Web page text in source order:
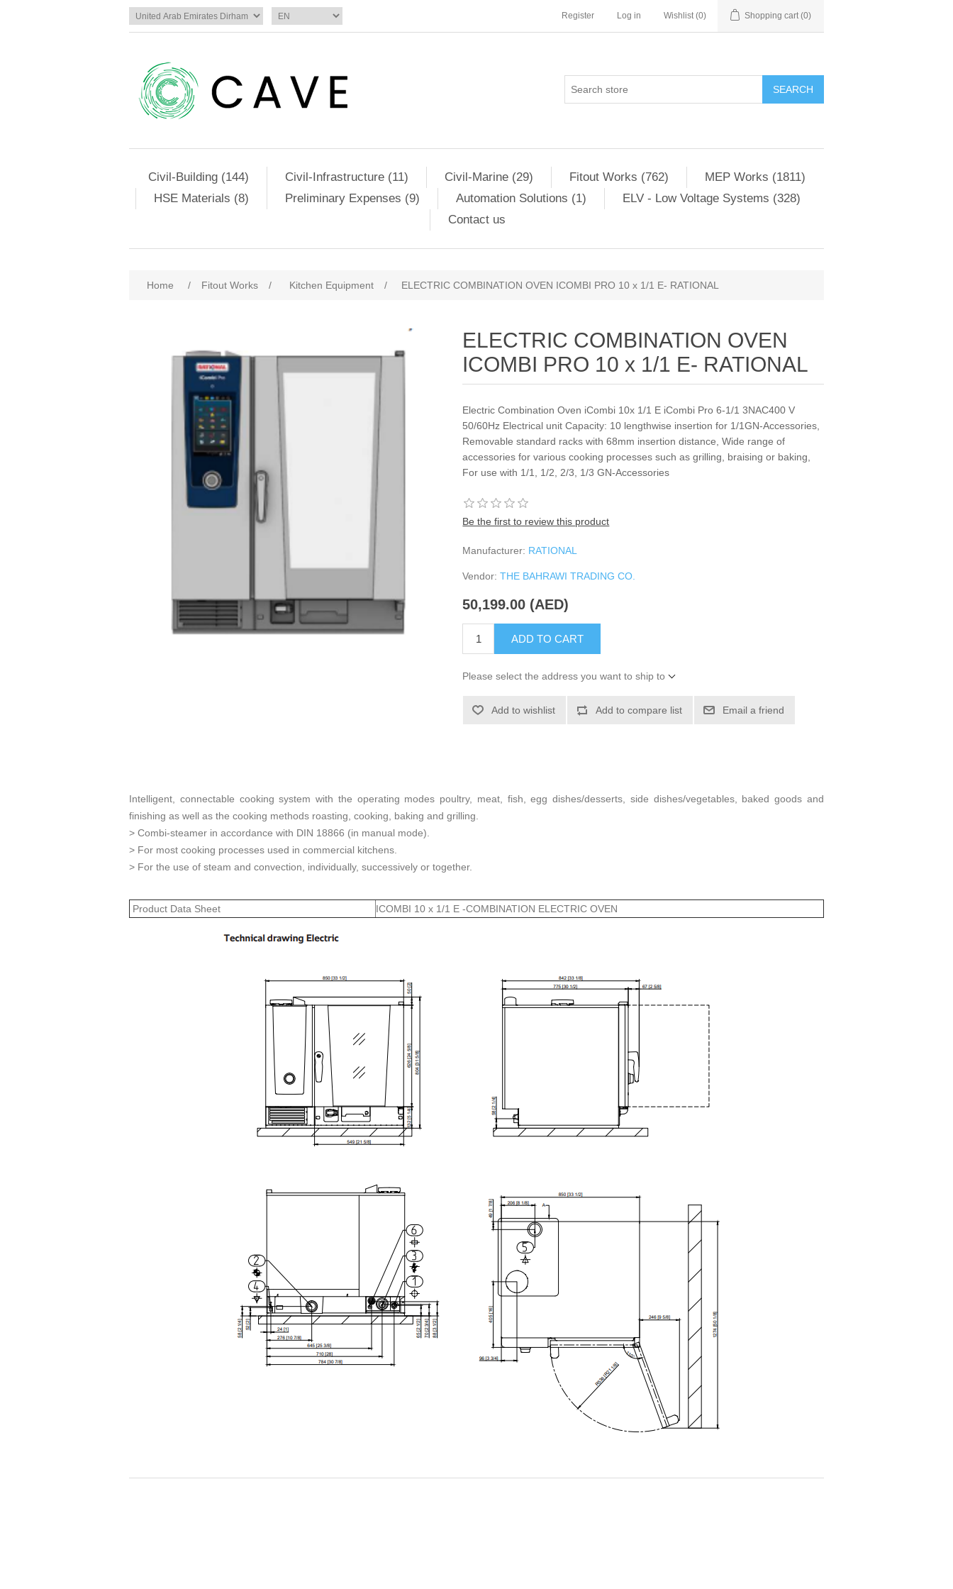
Register Log in Wishlist (0) Shopping cart (0)
SEARCH
Civil-Building (144) Civil-Infrastructure (11) Civil-Marine (29) Fitout Works (762)
MEP Works (1811)
HSE Materials (8)
Preliminary Expenses (9) Automation Solutions (1)
ELV - Low Voltage Systems (328)
Contact us
Home / Fitout Works / Kitchen Equipment / ELECTRIC COMBINATION OVEN ICOMBI PRO 10 x 1/1 E- RATIONAL
ELECTRIC COMBINATION OVEN
ICOMBI PRO 10 x 1/1 E- RATIONAL
Electric Combination Oven iCombi 10x 1/1 E iCombi Pro 6‐1/1 3NAC400 V
50/60Hz Electrical unit Capacity: 10 lengthwise insertion for 1/1GN-Accessories,
Removable standard racks with 68mm insertion distance, Wide range of
accessories for various cooking processes such as grilling, braising or baking,
For use with 1/1, 1/2, 2/3, 1/3 GN-Accessories
Be the first to review this product
Manufacturer: RATIONAL
Vendor: THE BAHRAWI TRADING CO.
50,199.00 (AED)
ADD TO CART
Please select the address you want to ship to
Add to wishlist Add to compare list Email a friend
Intelligent, connectable cooking system with the operating modes poultry, meat, fish, egg dishes/desserts, side dishes/vegetables, baked goods and
finishing as well as the cooking methods roasting, cooking, baking and grilling.
> Combi-steamer in accordance with DIN 18866 (in manual mode).
> For most cooking processes used in commercial kitchens.
> For the use of steam and convection, individually, successively or together.
Product Data Sheet ICOMBI 10 x 1/1 E -COMBINATION ELECTRIC OVEN